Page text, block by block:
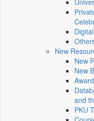
New
New
New
and
PKU